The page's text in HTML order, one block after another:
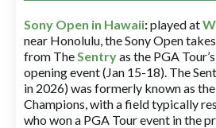
Sony Open in Hawaii:played at
near Honolulu, the Sony Open
from TheSentryas the PGA
opening event (Jan 15-18). The
in 2026) was formerly known as
Champions, with a field typically
who won a PGA Tour event in the